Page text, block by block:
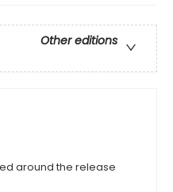
Other editions
around the release